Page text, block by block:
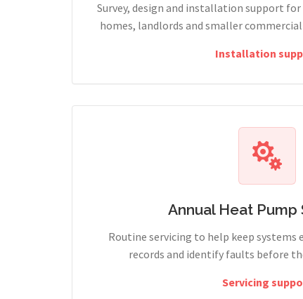
Survey, design and installation support
homes, landlords and smaller
Installation
Annual Heat Pump
Routine servicing to help keep
records and identify faults before
Servicing